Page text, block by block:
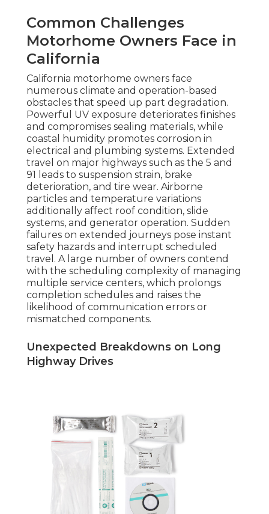
Common Challenges
Motorhome Owners Face in
California
California motorhome owners face
numerous climate and operation-based
obstacles that speed up part degradation.
Powerful UV exposure deteriorates finishes
and compromises sealing materials, while
coastal humidity promotes corrosion in
electrical and plumbing systems. Extended
travel on major highways such as the 5 and
91 leads to suspension strain, brake
deterioration, and tire wear. Airborne
particles and temperature variations
additionally affect roof condition, slide
systems, and generator operation. Sudden
failures on extended journeys pose instant
safety hazards and interrupt scheduled
travel. A large number of owners contend
with the scheduling complexity of managing
multiple service centers, which prolongs
completion schedules and raises the
likelihood of communication errors or
mismatched components.
Unexpected Breakdowns on Long
Highway Drives